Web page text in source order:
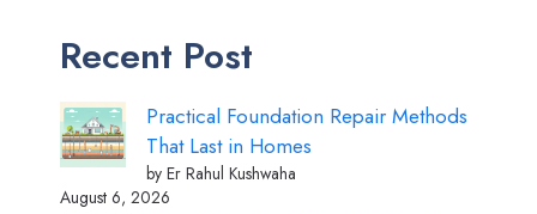
Recent Post
Practical Foundation Repair Methods
That Last in Homes
by Er Rahul Kushwaha
August 6, 2026